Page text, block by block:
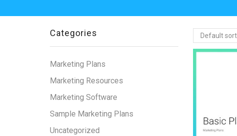
Categories
Marketing Plans
Marketing Resources
Marketing Software
Sample Marketing Plans
Uncategorized